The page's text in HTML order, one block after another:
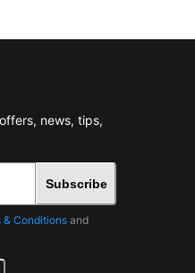
news, tips,
Subscribe
& Conditions and